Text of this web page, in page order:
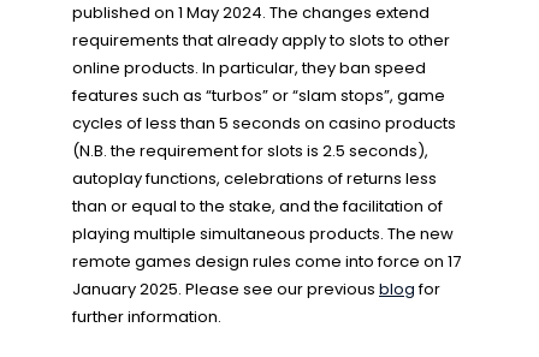
published on 1 May 2024. The changes extend
requirements that already apply to slots to other
online products. In particular, they ban speed
features such as “turbos” or “slam stops”, game
cycles of less than 5 seconds on casino products
(N.B. the requirement for slots is 2.5 seconds),
autoplay functions, celebrations of returns less
than or equal to the stake, and the facilitation of
playing multiple simultaneous products. The new
remote games design rules come into force on 17
January 2025. Please see our previous blogfor
further information.